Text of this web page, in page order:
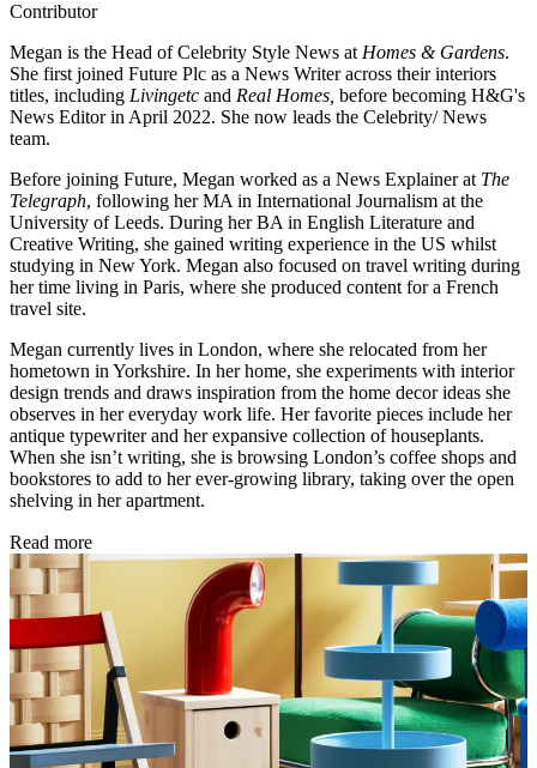
Contributor
Megan is the Head of Celebrity Style News at Homes & Gardens.
She first joined Future Plc as a News Writer across their interiors
titles, including Livingetc and Real Homes, before becoming H&G's
News Editor in April 2022. She now leads the Celebrity/ News
team.
Before joining Future, Megan worked as a News Explainer at The
Telegraph, following her MA in International Journalism at the
University of Leeds. During her BA in English Literature and
Creative Writing, she gained writing experience in the US whilst
studying in New York. Megan also focused on travel writing during
her time living in Paris, where she produced content for a French
travel site.
Megan currently lives in London, where she relocated from her
hometown in Yorkshire. In her home, she experiments with interior
design trends and draws inspiration from the home decor ideas she
observes in her everyday work life. Her favorite pieces include her
antique typewriter and her expansive collection of houseplants.
When she isn’t writing, she is browsing London’s coffee shops and
bookstores to add to her ever-growing library, taking over the open
shelving in her apartment.
Read more